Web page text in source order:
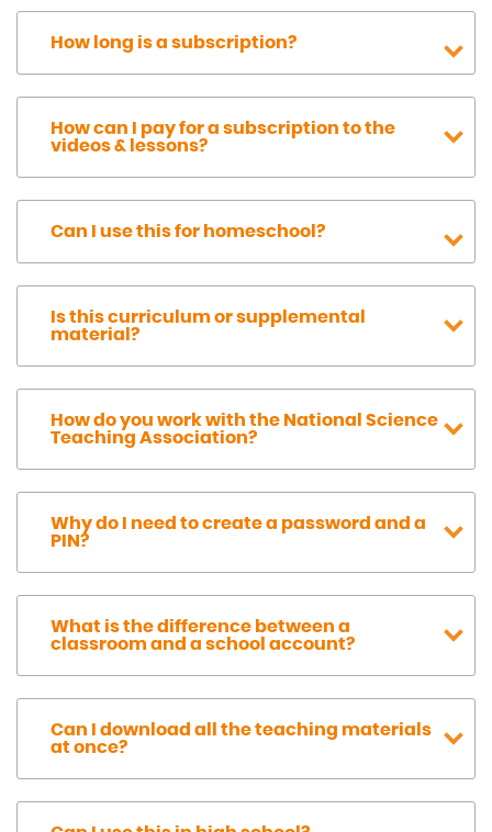
How long is a subscription?
How can I pay for a subscription to the
videos & lessons?
Can I use this for homeschool?
Is this curriculum or supplemental
material?
How do you work with the National Science
Teaching Association?
Why do I need to create a password and a
PIN?
What is the difference between a
classroom and a school account?
Can I download all the teaching materials
at once?